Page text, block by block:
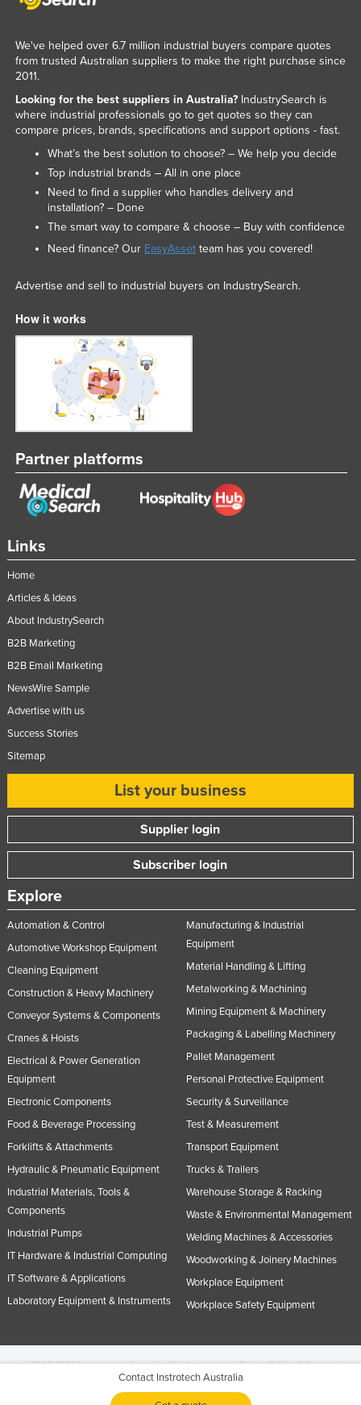
Contact Instrotech Australia
Links
Home
Articles & Ideas
About IndustrySearch
B2B Marketing
B2B Email Marketing
NewsWire Sample
Advertise with us
Success Stories
Sitemap
List your business
Supplier login
Subscriber login
Explore
Automation & Control
Automotive Workshop Equipment
Cleaning Equipment
Construction & Heavy Machinery
Conveyor Systems & Components
Cranes & Hoists
Electrical & Power Generation
Equipment
Electronic Components
Food & Beverage Processing
Forklifts & Attachments
Hydraulic & Pneumatic Equipment
Industrial Materials, Tools &
Components
Industrial Pumps
IT Hardware & Industrial Computing
IT Software & Applications
Laboratory Equipment & Instruments
Manufacturing & Industrial
Equipment
Material Handling & Lifting
Metalworking & Machining
Mining Equipment & Machinery
Packaging & Labelling Machinery
Pallet Management
Personal Protective Equipment
Security & Surveillance
Test & Measurement
Transport Equipment
Trucks & Trailers
Warehouse Storage & Racking
Waste & Environmental Management
Welding Machines & Accessories
Woodworking & Joinery Machines
Workplace Equipment
Workplace Safety Equipment
We've helped over 6.7 million industrial buyers compare quotes
from trusted Australian suppliers to make the right purchase since
2011.
Looking for the best suppliers in Australia?IndustrySearch is
where industrial professionals go to get quotes so they can
compare prices, brands, specifications and support options - fast.
What’s the best solution to choose? – We help you decide
Top industrial brands – All in one place
Need to find a supplier who handles delivery and
installation? – Done
The smart way to compare & choose – Buy with confidence
Need finance? Our EasyAssetteam has you covered!
Advertise and sell to industrial buyers on IndustrySearch.
How it works
Partner platforms
© 2005-2026 Industracom Australia. All rights reserved.Privacy Policies & Terms of
No portion of this site may be copied, retransmitted, reposted, duplicated or